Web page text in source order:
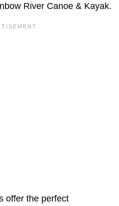
River Canoe & Kayak.
offer the perfect